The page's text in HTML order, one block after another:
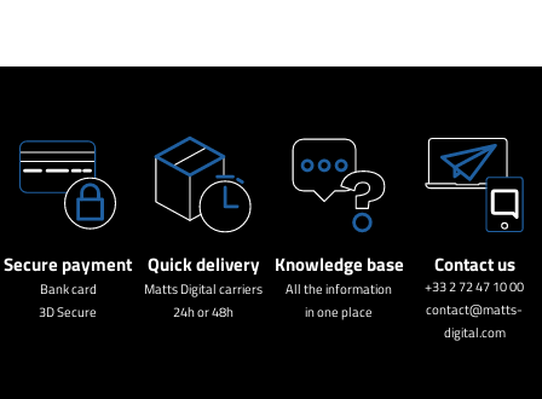
Secure payment
Bank card
3D Secure
Quick delivery
Matts Digital carriers
24h or 48h
Knowledge base
All the information
in one place
Contact us
+33 2 72 47 10 00
contact@matts-
digital.com